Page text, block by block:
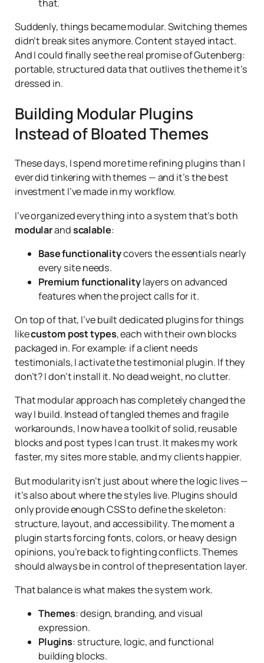
that.
Suddenly, things became modular. Switching themes
didn’t break sites anymore. Content stayed intact.
And I could finally see the real promise of Gutenberg:
portable, structured data that outlives the theme it’s
dressed in.
Building Modular Plugins
Instead of Bloated Themes
These days, I spend more time refining plugins than I
ever did tinkering with themes — and it’s the best
investment I’ve made in my workflow.
I’ve organized everything into a system that’s both
modularandscalable:
Base functionalitycovers the essentials nearly
every site needs.
Premium functionalitylayers on advanced
features when the project calls for it.
On top of that, I’ve built dedicated plugins for things
likecustom post types, each with their own blocks
packaged in. For example: if a client needs
testimonials, I activate the testimonial plugin. If they
don’t? I don’t install it. No dead weight, no clutter.
That modular approach has completely changed the
way I build. Instead of tangled themes and fragile
workarounds, I now have a toolkit of solid, reusable
blocks and post types I can trust. It makes my work
faster, my sites more stable, and my clients happier.
But modularity isn’t just about where the logic lives —
it’s also about where thestyles live. Plugins should
only provide enough CSS to define the skeleton:
structure, layout, and accessibility. The moment a
plugin starts forcing fonts, colors, or heavy design
opinions, you’re back to fighting conflicts. Themes
should always be in control of the presentation layer.
That balance is what makes the system work.
Themes: design, branding, and visual
expression.
Plugins: structure, logic, and functional
building blocks.